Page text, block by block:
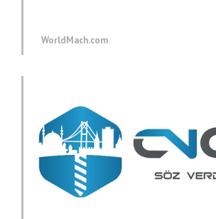
WorldMach.com